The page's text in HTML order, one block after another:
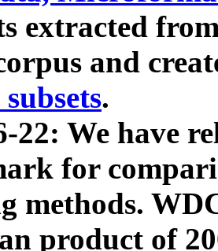
extracted
and
.
22: We have
for
methods.
product of